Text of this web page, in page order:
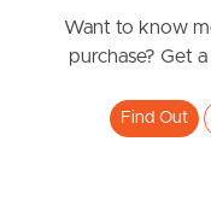
Northside – Aspley
Want to know
purchase? Get
Find Out